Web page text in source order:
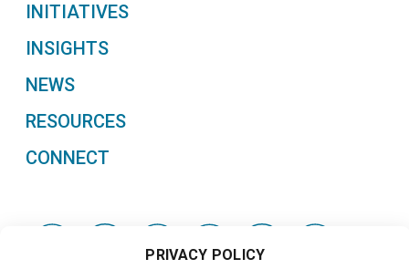
PRIVACY POLICY
INITIATIVES
INSIGHTS
NEWS
RESOURCES
CONNECT